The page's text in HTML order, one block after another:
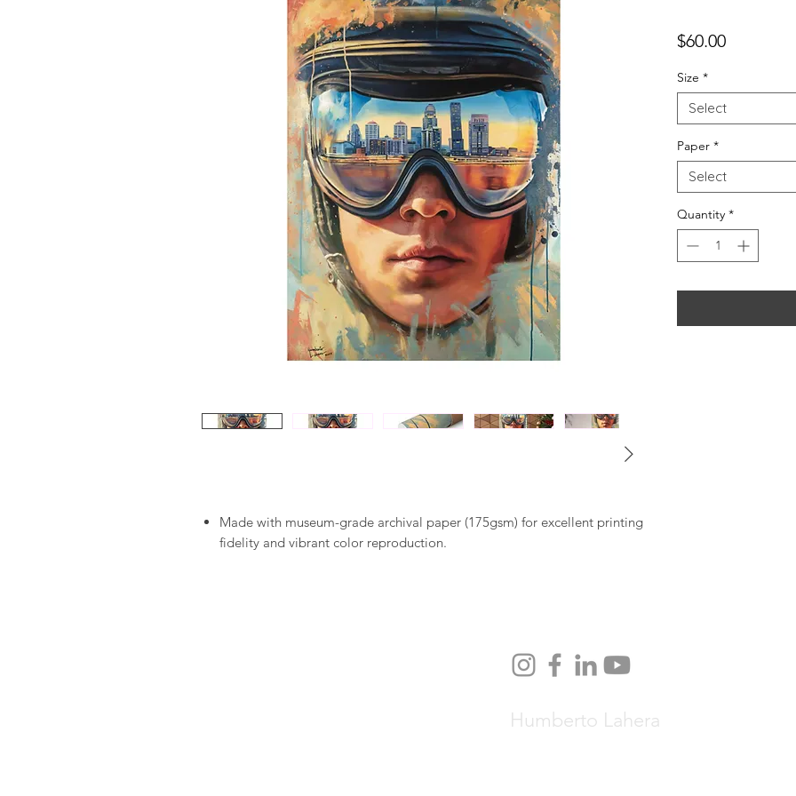
Made with museum-grade archival paper (175gsm) for excellent printing
fidelity and vibrant color reproduction.
$60.00Price
Size *
Select
Paper *
Select
Quantity *
Humberto Lahera